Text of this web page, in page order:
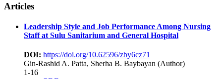
Articles
Leadership Style and Job Performance Among Nursing
Staff at Sulu Sanitarium and General Hospital
DOI: https://doi.org/10.62596/zby6cz71
Gin-Rashid A. Patta, Sherha B. Baybayan (Author)
1-16